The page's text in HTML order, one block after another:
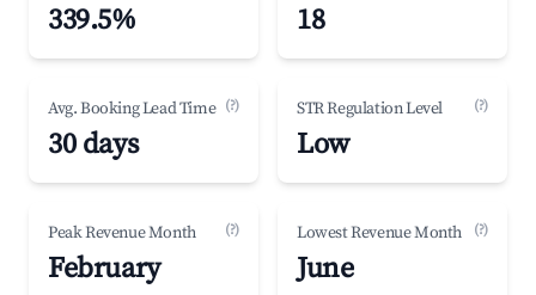
339.5% 18
Avg. Booking Lead Time (?)
30 days
STR Regulation Level (?)
Low
Peak Revenue Month (?)
February
Lowest Revenue Month (?)
June